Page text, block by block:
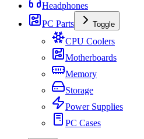
Headphones
PC Parts
Toggle
CPU Coolers
Motherboards
Memory
Storage
Power Supplies
PC Cases